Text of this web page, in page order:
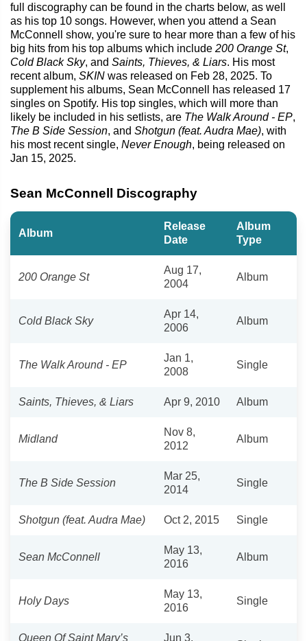
full discography can be found in the charts below, as well
as his top 10 songs. However, when you attend a Sean
McConnell show, you're sure to hear more than a few of his
big hits from his top albums which include 200 Orange St,
Cold Black Sky, and Saints, Thieves, & Liars. His most
recent album, SKIN was released on Feb 28, 2025. To
supplement his albums, Sean McConnell has released 17
singles on Spotify. His top singles, which will more than
likely be included in his setlists, are The Walk Around - EP,
The B Side Session, and Shotgun (feat. Audra Mae), with
his most recent single, Never Enough, being released on
Jan 15, 2025.
Sean McConnell Discography
Album
Release
Date
Album
Type
200 Orange St
Aug 17,
2004
Album
Cold Black Sky
Apr 14,
2006
Album
The Walk Around - EP
Jan 1,
2008
Single
Saints, Thieves, & Liars Apr 9, 2010 Album
Midland
Nov 8,
2012
Album
The B Side Session
Mar 25,
2014
Single
Shotgun (feat. Audra Mae) Oct 2, 2015 Single
Sean McConnell
May 13,
2016
Album
Holy Days
May 13,
2016
Single
Queen Of Saint Mary’s
Jun 3,